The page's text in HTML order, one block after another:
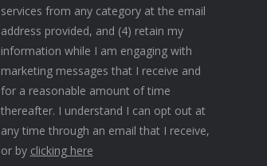
services from any category at the email
address provided, and (4) retain my
information while I am engaging with
marketing messages that I receive and
for a reasonable amount of time
thereafter. I understand I can opt out at
any time through an email that I receive,
or by clicking here